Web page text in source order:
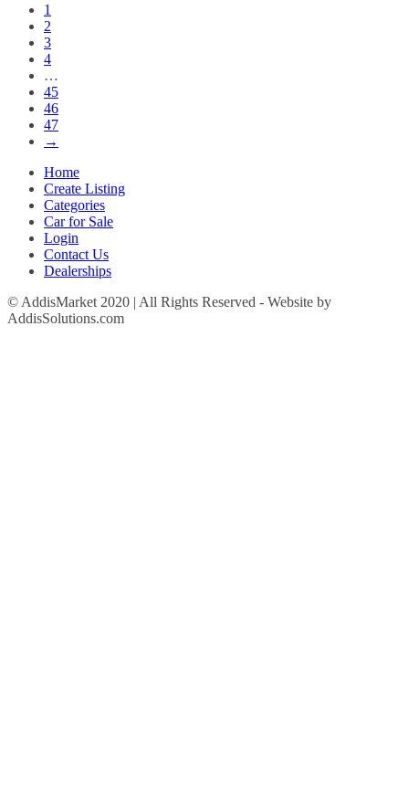
1
2
3
4
…
45
46
47
→
Home
Create Listing
Categories
Car for Sale
Login
Contact Us
Dealerships
© AddisMarket 2020 | All Rights Reserved - Website by
AddisSolutions.com